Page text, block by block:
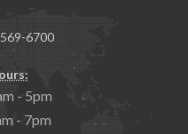
6700
- 5pm
- 7pm